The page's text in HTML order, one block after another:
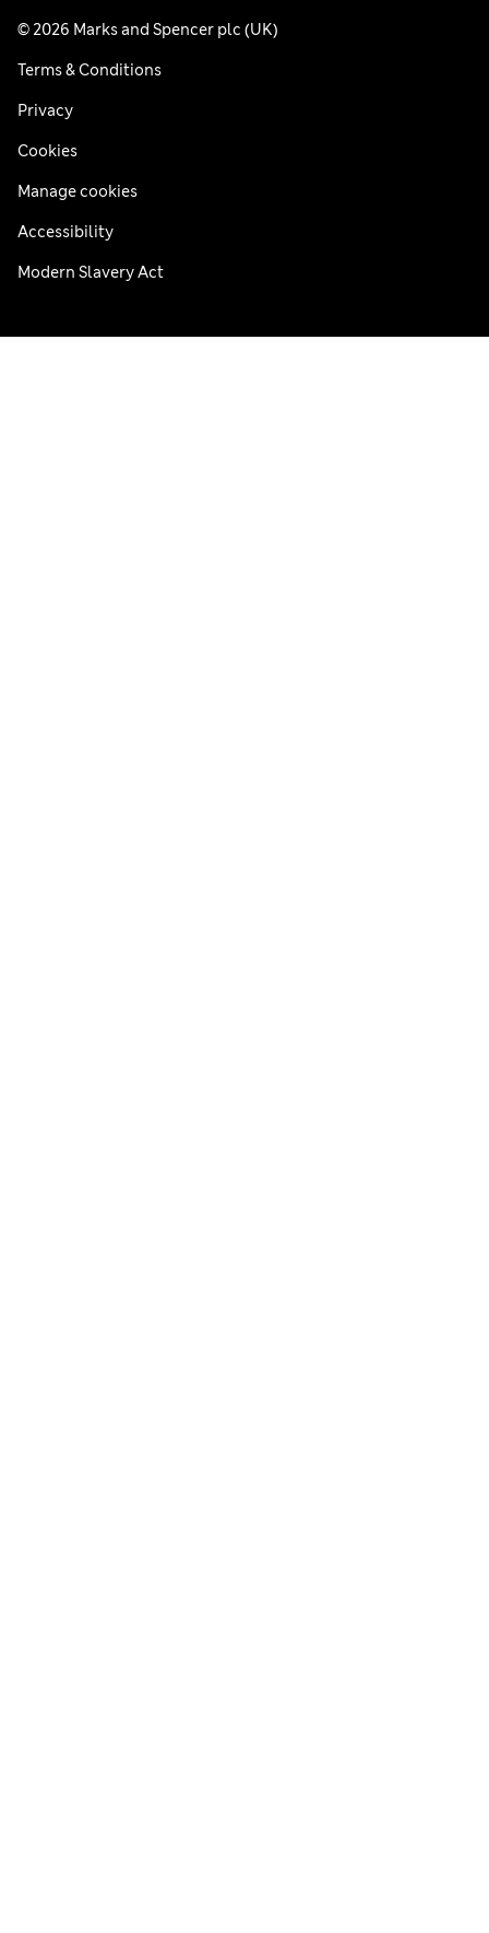
© 2026 Marks and Spencer plc (UK)
Terms & Conditions
Privacy
Cookies
Manage cookies
Accessibility
Modern Slavery Act